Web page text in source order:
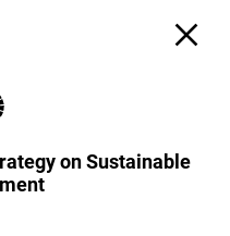
on Sustainable